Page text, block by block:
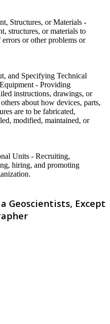
Structures, or Materials -
structures, or materials to
or other problems or
and Specifying Technical
- Providing
instructions, drawings, or
about how devices, parts,
are to be fabricated,
modified, maintained, or
Units - Recruiting,
hiring, and promoting
Geoscientists, Except